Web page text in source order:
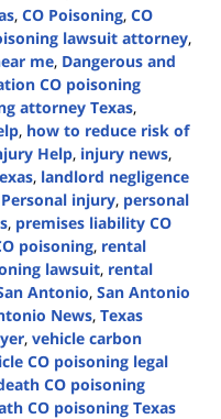
, CO Poisoning, CO
lawsuit attorney,
me, Dangerous and
CO poisoning
attorney Texas,
, how to reduce risk of
Help, injury news,
, landlord negligence
Personal injury, personal
, premises liability CO
poisoning, rental
lawsuit, rental
Antonio, San Antonio
News, Texas
, vehicle carbon
CO poisoning legal
CO poisoning
CO poisoning Texas